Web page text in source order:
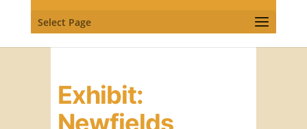
Select Page
Exhibit: